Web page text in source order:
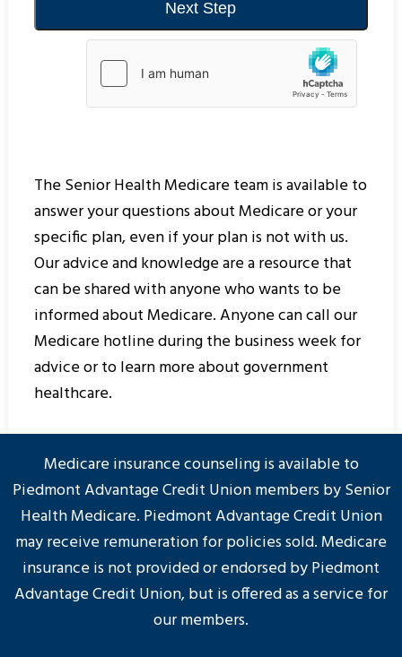
The Senior Health Medicare team is available to
answer your questions about Medicare or your
specific plan, even if your plan is not with us.
Our advice and knowledge are a resource that
can be shared with anyone who wants to be
informed about Medicare. Anyone can call our
Medicare hotline during the business week for
advice or to learn more about government
healthcare.
Medicare insurance counseling is available to
Piedmont Advantage Credit Union members by Senior
Health Medicare. Piedmont Advantage Credit Union
may receive remuneration for policies sold. Medicare
insurance is not provided or endorsed by Piedmont
Advantage Credit Union, but is offered as a service for
our members.